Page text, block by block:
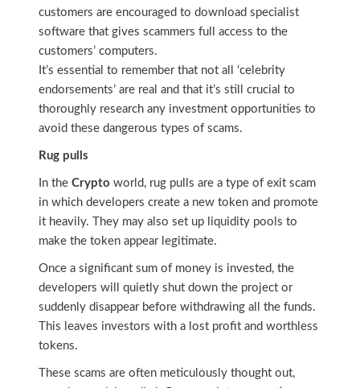
customers are encouraged to download specialist
software that gives scammers full access to the
customers’ computers.
It’s essential to remember that not all ‘celebrity
endorsements’ are real and that it’s still crucial to
thoroughly research any investment opportunities to
avoid these dangerous types of scams.
Rug pulls
In the Crypto world, rug pulls are a type of exit scam
in which developers create a new token and promote
it heavily. They may also set up liquidity pools to
make the token appear legitimate.
Once a significant sum of money is invested, the
developers will quietly shut down the project or
suddenly disappear before withdrawing all the funds.
This leaves investors with a lost profit and worthless
tokens.
These scams are often meticulously thought out,